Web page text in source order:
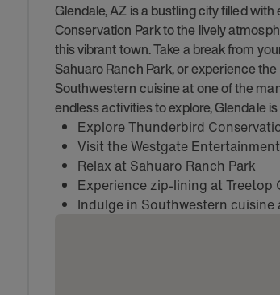
Glendale, AZ is a bustling city filled
Conservation Park to the lively
this vibrant town. Take a break from
Sahuaro Ranch Park, or experience
Southwestern cuisine at one of the
endless activities to explore, Glendale
Explore Thunderbird
Visit the Westgate
Relax at Sahuaro Ranch Park
Experience zip-lining at Treetop
Indulge in Southwestern